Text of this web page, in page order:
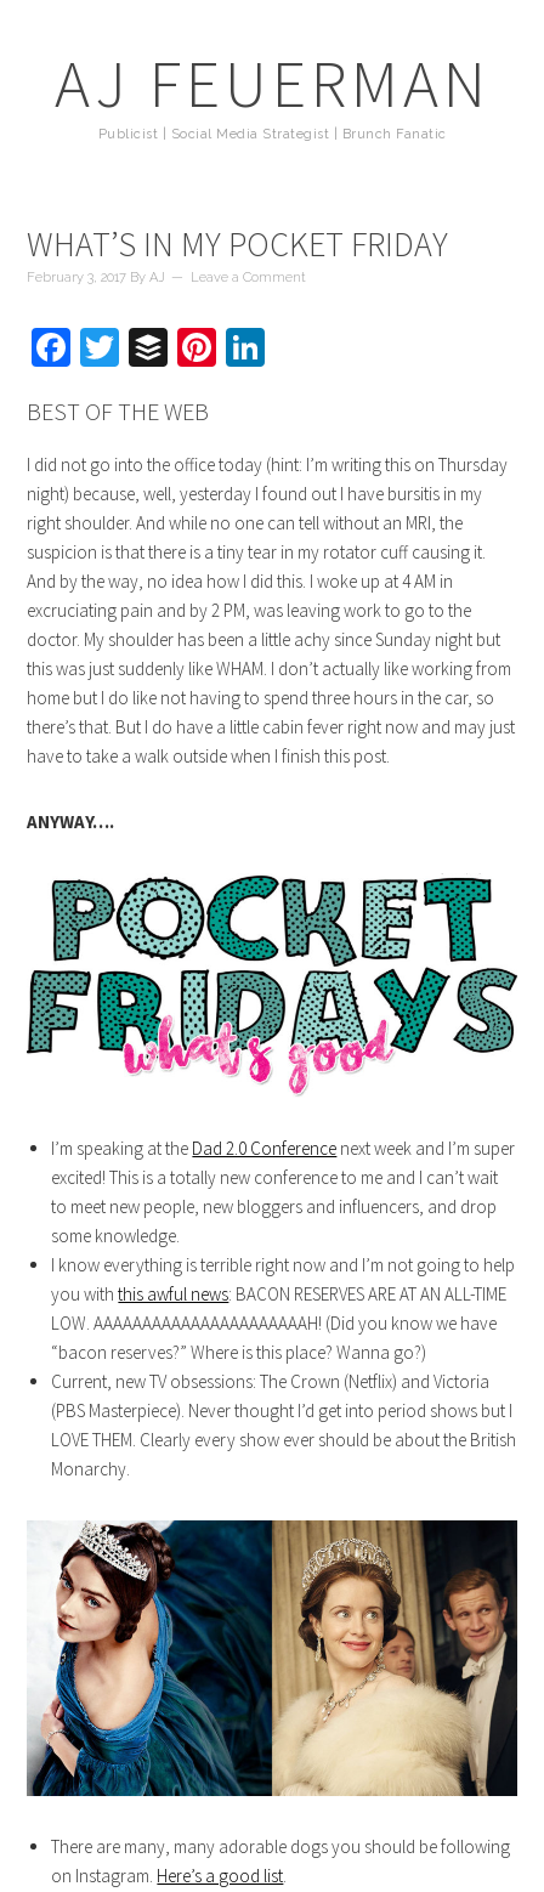
AJ FEUERMAN
Publicist | Social Media Strategist | Brunch Fanatic
WHAT’S IN MY POCKET FRIDAY
February 3, 2017 ByAJ Leave a Comment
Facebook
Twitter
BufferPinterest
BEST OF THE WEB
I did not go into the office today (hint: I’m writing this on Thursday
night) because, well, yesterday I found out I have bursitis in my
right shoulder. And while no one can tell without an MRI, the
suspicion is that there is a tiny tear in my rotator cuff causing it.
And by the way, no idea how I did this. I woke up at 4 AM in
excruciating pain and by 2 PM, was leaving work to go to the
doctor. My shoulder has been a little achy since Sunday night but
this was just suddenly like WHAM. I don’t actually like working from
home but I do like not having to spend three hours in the car, so
there’s that. But I do have a little cabin fever right now and may just
have to take a walk outside when I finish this post.
ANYWAY….
I’m speaking at the Dad 2.0 Conference next week and I’m super
excited! This is a totally new conference to me and I can’t wait
to meet new people, new bloggers and influencers, and drop
some knowledge.
I know everything is terrible right now and I’m not going to help
you withthis awful news: BACON RESERVES ARE AT AN ALL-TIME
LOW. AAAAAAAAAAAAAAAAAAAAAAH! (Did you know we have
“bacon reserves?” Where is this place? Wanna go?)
Current, new TV obsessions: The Crown (Netflix) and Victoria
(PBS Masterpiece). Never thought I’d get into period shows but I
LOVE THEM. Clearly every show ever should be about the British
Monarchy.
There are many, many adorable dogs you should be following
on Instagram. Here’s a good list.